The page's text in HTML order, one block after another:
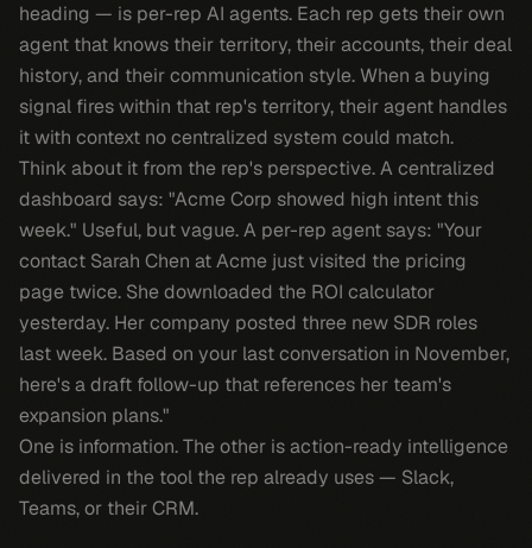
heading — is per-rep AI agents. Each rep gets their own
agent that knows their territory, their accounts, their deal
history, and their communication style. When a buying
signal fires within that rep's territory, their agent handles
it with context no centralized system could match.
Think about it from the rep's perspective. A centralized
dashboard says: "Acme Corp showed high intent this
week." Useful, but vague. A per-rep agent says: "Your
contact Sarah Chen at Acme just visited the pricing
page twice. She downloaded the ROI calculator
yesterday. Her company posted three new SDR roles
last week. Based on your last conversation in November,
here's a draft follow-up that references her team's
expansion plans."
One is information. The other is action-ready intelligence
delivered in the tool the rep already uses — Slack,
Teams, or their CRM.